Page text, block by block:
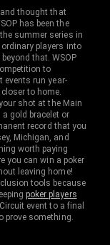
and thought that
has been the
summer series in
players into
that. WSOP
to
run year-
to home.
shot at the Main
gold bracelet or
record that you
Michigan, and
worth paying
you can win a poker
leaving home!
tools because
poker players
event to a final
prove something.